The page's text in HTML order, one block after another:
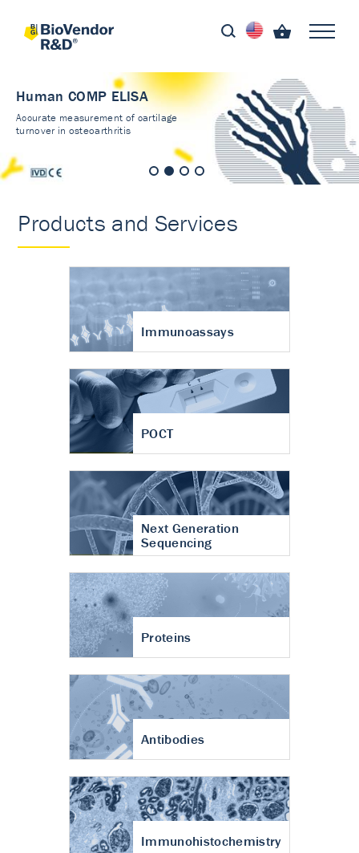
Human COMP ELISA
Accurate measurement of cartilage
turnover in osteoarthritis
Products and Services
Immunoassays
POCT
Next Generation
Sequencing
Proteins
Antibodies
Immunohistochemistry